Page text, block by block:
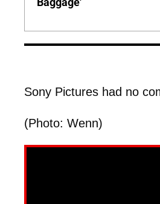
Sony Pictures had no
(Photo: Wenn)